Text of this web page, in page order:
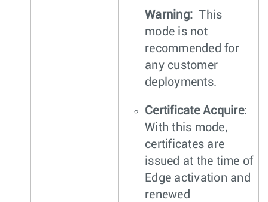
Warning: This
mode is not
recommended for
any customer
deployments.
Certificate Acquire:
With this mode,
certificates are
issued at the time of
Edge activation and
renewed